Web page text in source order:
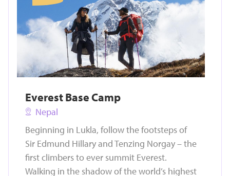
Everest Base Camp
Nepal
Beginning in Lukla, follow the footsteps of
Sir Edmund Hillary and Tenzing Norgay – the
first climbers to ever summit Everest.
Walking in the shadow of the world’s highest